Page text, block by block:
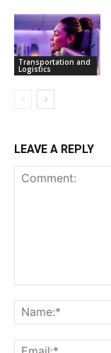
Transportation and
Logistics
LEAVE A REPLY